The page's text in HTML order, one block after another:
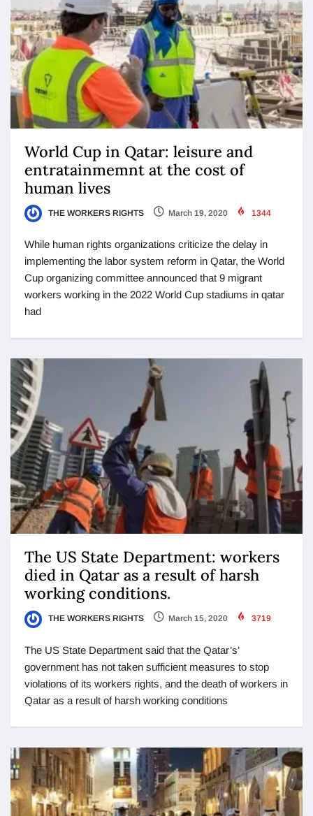
World Cup in Qatar: leisure and
entratainmemnt at the cost of
human lives
THE WORKERS RIGHTS March 19, 2020 1344
While human rights organizations criticize the delay in
implementing the labor system reform in Qatar, the World
Cup organizing committee announced that 9 migrant
workers working in the 2022 World Cup stadiums in qatar
had
The US State Department: workers
died in Qatar as a result of harsh
working conditions.
THE WORKERS RIGHTS March 15, 2020 3719
The US State Department said that the Qatar’s’
government has not taken sufficient measures to stop
violations of its workers rights, and the death of workers in
Qatar as a result of harsh working conditions